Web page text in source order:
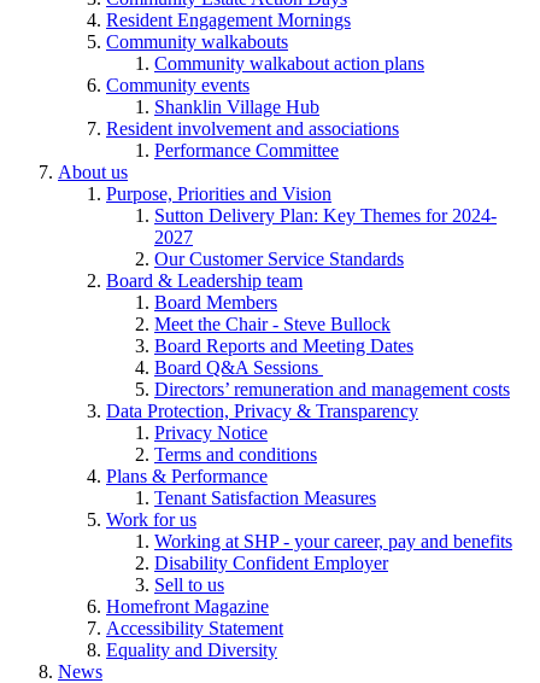
Resident Engagement Mornings
Community walkabouts
Community walkabout action plans
Community events
Shanklin Village Hub
Resident involvement and associations
Performance Committee
About us
Purpose, Priorities and Vision
Sutton Delivery Plan: Key Themes for 2024-
2027
Our Customer Service Standards
Board & Leadership team
Board Members
Meet the Chair - Steve Bullock
Board Reports and Meeting Dates
Board Q&A Sessions
Directors’ remuneration and management costs
Data Protection, Privacy & Transparency
Privacy Notice
Terms and conditions
Plans & Performance
Tenant Satisfaction Measures
Work for us
Working at SHP - your career, pay and benefits
Disability Confident Employer
Sell to us
Homefront Magazine
Accessibility Statement
Equality and Diversity
News